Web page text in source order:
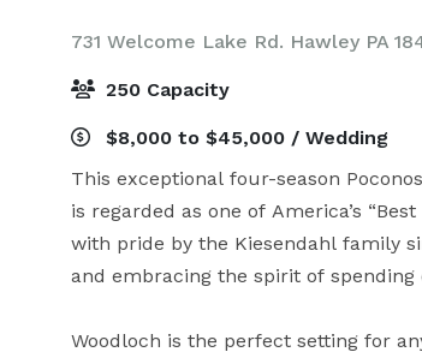
731 Welcome Lake Rd. Hawley PA
250 Capacity
$8,000 to $45,000 / Wedding
This exceptional four-season
is regarded as one of America’s
with pride by the Kiesendahl family
and embracing the spirit of
Woodloch is the perfect setting for